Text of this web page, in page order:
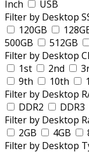
Inch
USB
Filter by Desktop
120GB
500GB
512GB
Filter by Desktop
1st
2nd
9th
10th
Filter by Desktop
DDR2
DDR3
Filter by Desktop
2GB
4GB
Filter by Desktop